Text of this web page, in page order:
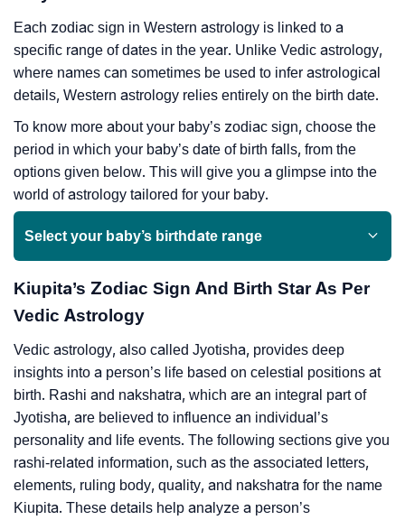
Each zodiac sign in Western astrology is linked to a
specific range of dates in the year. Unlike Vedic astrology,
where names can sometimes be used to infer astrological
details, Western astrology relies entirely on the birth date.
To know more about your baby’s zodiac sign, choose the
period in which your baby’s date of birth falls, from the
options given below. This will give you a glimpse into the
world of astrology tailored for your baby.
Select your baby’s birthdate range
Kiupita’s Zodiac Sign And Birth Star As Per
Vedic Astrology
Vedic astrology, also called Jyotisha, provides deep
insights into a person’s life based on celestial positions at
birth. Rashi and nakshatra, which are an integral part of
Jyotisha, are believed to influence an individual’s
personality and life events. The following sections give you
rashi-related information, such as the associated letters,
elements, ruling body, quality, and nakshatra for the name
Kiupita. These details help analyze a person’s